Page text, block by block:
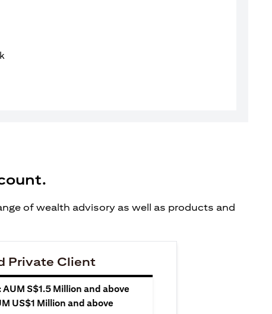
of wealth advisory as well as products and
Private Client
S$1.5 Million and above
US$1 Million and above